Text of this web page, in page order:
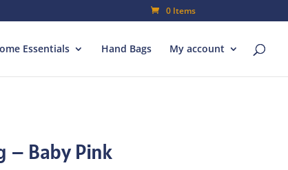
0 Items
Essentials Hand Bags My account
– Baby Pink